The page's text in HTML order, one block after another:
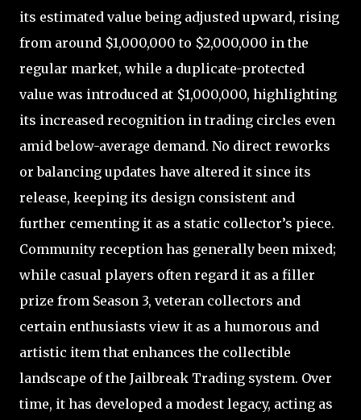
its estimated value being adjusted upward, rising
from around $1,000,000 to $2,000,000 in the
regular market, while a duplicate-protected
value was introduced at $1,000,000, highlighting
its increased recognition in trading circles even
amid below-average demand. No direct reworks
or balancing updates have altered it since its
release, keeping its design consistent and
further cementing it as a static collector’s piece.
Community reception has generally been mixed;
while casual players often regard it as a filler
prize from Season 3, veteran collectors and
certain enthusiasts view it as a humorous and
artistic item that enhances the collectible
landscape of the Jailbreak Trading system. Over
time, it has developed a modest legacy, acting as